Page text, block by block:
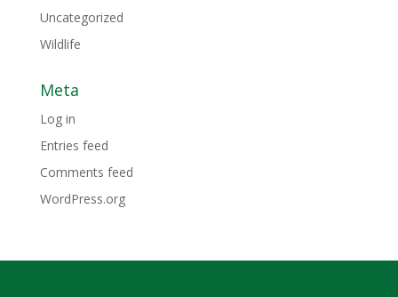
Uncategorized
Wildlife
Meta
Log in
Entries feed
Comments feed
WordPress.org